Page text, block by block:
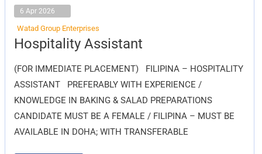
6 Apr 2026
Watad Group Enterprises
Hospitality Assistant
(FOR IMMEDIATE PLACEMENT) FILIPINA – HOSPITALITY
ASSISTANT PREFERABLY WITH EXPERIENCE /
KNOWLEDGE IN BAKING & SALAD PREPARATIONS
CANDIDATE MUST BE A FEMALE / FILIPINA – MUST BE
AVAILABLE IN DOHA; WITH TRANSFERABLE
Hospitality
Assistant